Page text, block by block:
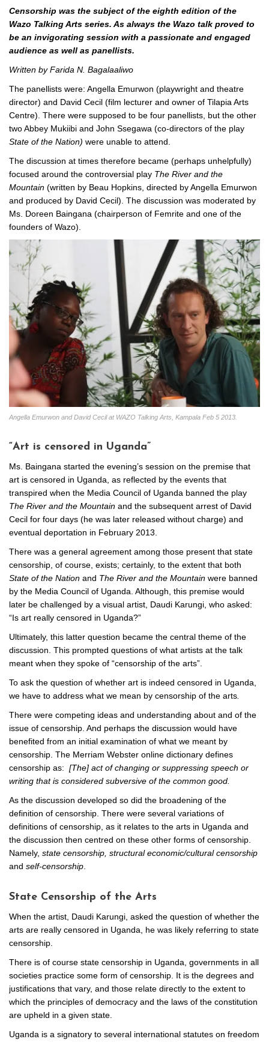
Censorship was the subject of the eighth edition of the
Wazo Talking Arts series. As always the Wazo talk proved to
be an invigorating session with a passionate and engaged
audience as well as panellists.
Written by Farida N. Bagalaaliwo
The panellists were: Angella Emurwon (playwright and theatre
director) and David Cecil (film lecturer and owner of Tilapia Arts
Centre). There were supposed to be four panellists, but the other
two Abbey Mukiibi and John Ssegawa (co-directors of the play
State of the Nation) were unable to attend.
The discussion at times therefore became (perhaps unhelpfully)
focused around the controversial play The River and the
Mountain (written by Beau Hopkins, directed by Angella Emurwon
and produced by David Cecil). The discussion was moderated by
Ms. Doreen Baingana (chairperson of Femrite and one of the
founders of Wazo).
Angella Emurwon and David Cecil at WAZO Talking Arts, Kampala Feb 5 2013.
“Art is censored in Uganda”
Ms. Baingana started the evening’s session on the premise that
art is censored in Uganda, as reflected by the events that
transpired when the Media Council of Uganda banned the play
The River and the Mountain and the subsequent arrest of David
Cecil for four days (he was later released without charge) and
eventual deportation in February 2013.
There was a general agreement among those present that state
censorship, of course, exists; certainly, to the extent that both
State of the Nation and The River and the Mountain were banned
by the Media Council of Uganda. Although, this premise would
later be challenged by a visual artist, Daudi Karungi, who asked:
“Is art really censored in Uganda?”
Ultimately, this latter question became the central theme of the
discussion. This prompted questions of what artists at the talk
meant when they spoke of “censorship of the arts”.
To ask the question of whether art is indeed censored in Uganda,
we have to address what we mean by censorship of the arts
There were competing ideas and understanding about and of the
issue of censorship. And perhaps the discussion would have
benefited from an initial examination of what we meant by
censorship. The Merriam Webster online dictionary defines
censorship as: [The] act of changing or suppressing speech or
writing that is considered subversive of the common good.
As the discussion developed so did the broadening of the
definition of censorship. There were several variations of
definitions of censorship, as it relates to the arts in Uganda and
the discussion then centred on these other forms of censorship.
Namely, state censorship, structural economic/cultural censorship
and self-censorship
State Censorship of the Arts
When the artist, Daudi Karungi, asked the question of whether the
arts are really censored in Uganda, he was likely referring to state
censorship.
There is of course state censorship in Uganda, governments in all
societies practice some form of censorship. It is the degrees and
justifications that vary, and those relate directly to the extent to
which the principles of democracy and the laws of the constitution
are upheld in a given state.
Uganda is a signatory to several international statutes on freedom